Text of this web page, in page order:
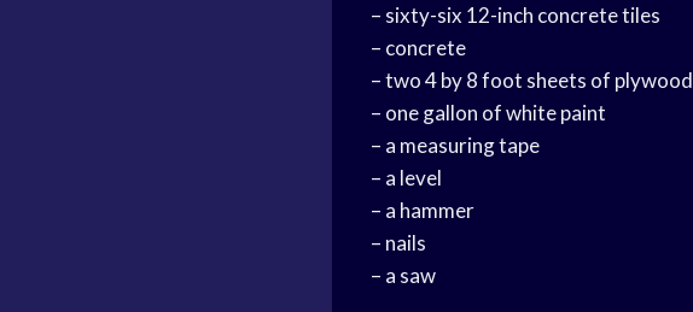
– sixty-six 12-inch concrete tiles
– concrete
– two 4 by 8 foot sheets of plywood
– one gallon of white paint
– a measuring tape
– a level
– a hammer
– nails
– a saw